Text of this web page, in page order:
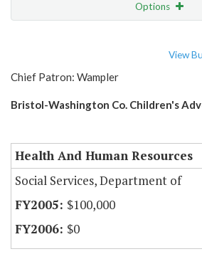
Options
View
Chief Patron: Wampler
Bristol-Washington Co. Children's
Health And Human Resources
Social Services, Department of
$100,000
$0